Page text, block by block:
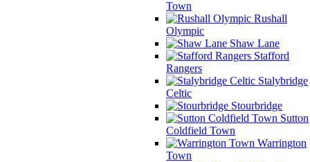
Town
Rushall
Olympic
Shaw Lane
Stafford
Rangers
Stalybridge
Celtic
Stourbridge
Sutton
Coldfield Town
Warrington
Town